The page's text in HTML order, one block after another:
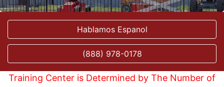
Hablamos Espanol
(888) 978-0178
Training Center is Determined by The Number of